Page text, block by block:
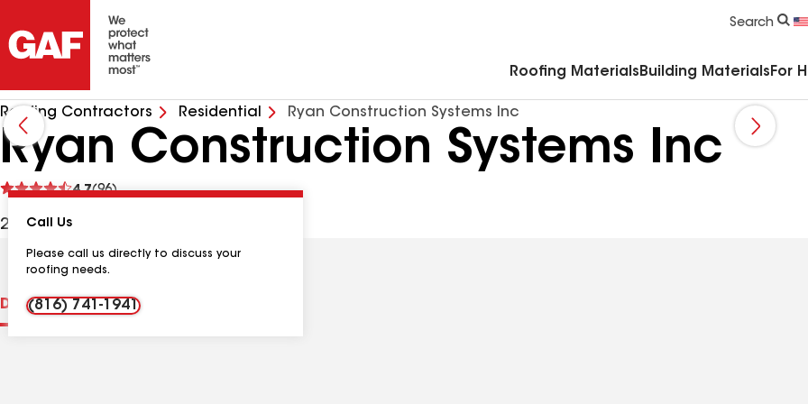
Search
Roofing Materials Building Materials For
Roofing Contractors Residential Ryan Construction Systems Inc
Ryan Construction Systems Inc
4.7(96)
See
205 W 6th St, Parkville MO, 64152 USA
Call Us
Please call us directly to discuss your
roofing needs.
(816) 741-1941
DistinctionsContractor Details